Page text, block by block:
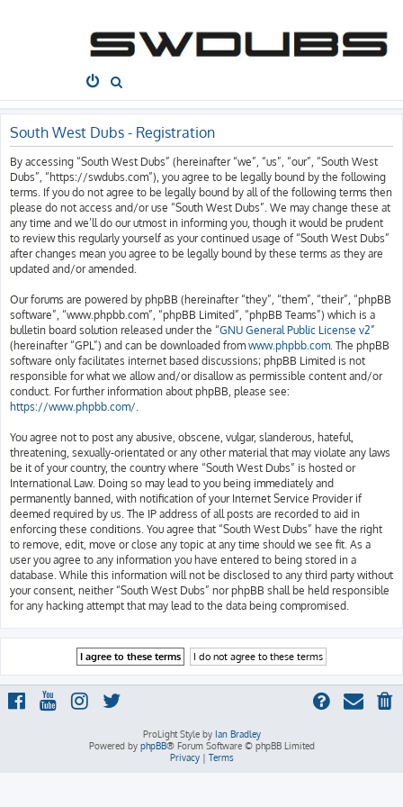
South West
e
r
c
h
Board index
South West Dubs - Registration
By accessing “South West Dubs” (hereinafter “we”, “us”, “our”, “South West
Dubs”, “https://swdubs.com”), you agree to be legally bound by the following
terms. If you do not agree to be legally bound by all of the following terms then
please do not access and/or use “South West Dubs”. We may change these at
any time and we’ll do our utmost in informing you, though it would be prudent
to review this regularly yourself as your continued usage of “South West Dubs”
after changes mean you agree to be legally bound by these terms as they are
updated and/or amended.
Our forums are powered by phpBB (hereinafter “they”, “them”, “their”, “phpBB
software”, “www.phpbb.com”, “phpBB Limited”, “phpBB Teams”) which is a
bulletin board solution released under the “GNU General Public License v2”
(hereinafter “GPL”) and can be downloaded from www.phpbb.com. The phpBB
software only facilitates internet based discussions; phpBB Limited is not
responsible for what we allow and/or disallow as permissible content and/or
conduct. For further information about phpBB, please see:
https://www.phpbb.com/.
You agree not to post any abusive, obscene, vulgar, slanderous, hateful,
threatening, sexually-orientated or any other material that may violate any laws
be it of your country, the country where “South West Dubs” is hosted or
International Law. Doing so may lead to you being immediately and
permanently banned, with notification of your Internet Service Provider if
deemed required by us. The IP address of all posts are recorded to aid in
enforcing these conditions. You agree that “South West Dubs” have the right
to remove, edit, move or close any topic at any time should we see fit. As a
user you agree to any information you have entered to being stored in a
database. While this information will not be disclosed to any third party without
your consent, neither “South West Dubs” nor phpBB shall be held responsible
for any hacking attempt that may lead to the data being compromised.
ProLight Style by Ian Bradley
Powered by phpBB® Forum Software © phpBB Limited
Privacy| Terms